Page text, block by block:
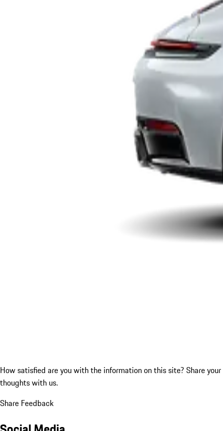
How satisfied are you with the information on this site? Share your
thoughts with us.
Share Feedback